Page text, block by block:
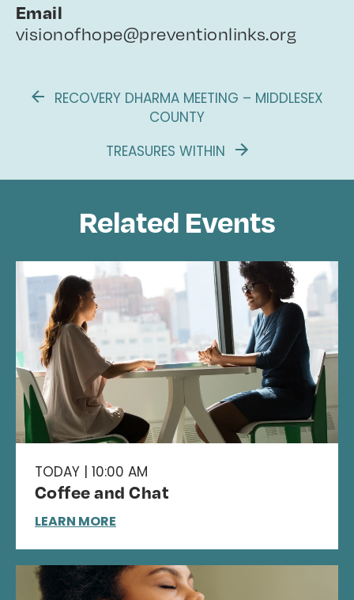
Email
visionofhope@preventionlinks.org
RECOVERY DHARMA MEETING – MIDDLESEX
COUNTY
TREASURES WITHIN
Related Events
TODAY | 10:00 AM
Coffee and Chat
LEARN MORE